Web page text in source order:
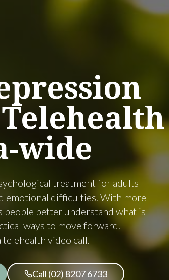
Telehealth
wide
treatment for adults
emotional difficulties. With more
people better understand what is
ways to move forward.
video call.
Call (02) 8207 6733